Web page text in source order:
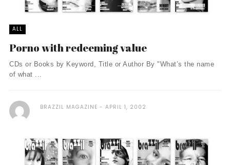
ALL
Porno with redeeming value
CDs or Books by Keyword, Title or Author By "What’s the name
of what ...
BRAZZIL MAGAZINE APRIL 1, 2002